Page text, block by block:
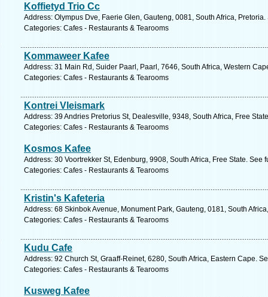
Koffietyd Trio Cc
Address: Olympus Dve, Faerie Glen, Gauteng, 0081, South Africa,
Categories: Cafes - Restaurants & Tearooms
Kommaweer Kafee
Address: 31 Main Rd, Suider Paarl, Paarl, 7646, South Africa, Western
Categories: Cafes - Restaurants & Tearooms
Kontrei Vleismark
Address: 39 Andries Pretorius St, Dealesville, 9348, South Africa, Free
Categories: Cafes - Restaurants & Tearooms
Kosmos Kafee
Address: 30 Voortrekker St, Edenburg, 9908, South Africa, Free State. See
Categories: Cafes - Restaurants & Tearooms
Kristin's Kafeteria
Address: 68 Skinbok Avenue, Monument Park, Gauteng, 0181, South
Categories: Cafes - Restaurants & Tearooms
Kudu Cafe
Address: 92 Church St, Graaff-Reinet, 6280, South Africa, Eastern Cape.
Categories: Cafes - Restaurants & Tearooms
Kusweg Kafee